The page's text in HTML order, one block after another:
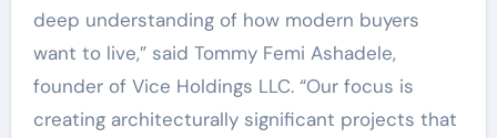
deep understanding of how modern buyers
want to live,” said Tommy Femi Ashadele,
founder of Vice Holdings LLC. “Our focus is
creating architecturally significant projects that